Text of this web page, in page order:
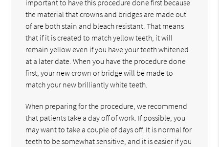
important to have this procedure done first because
the material that crowns and bridges are made out
of are both stain and bleach resistant. That means
that if it is created to match yellow teeth, it will
remain yellow even if you have your teeth whitened
at a later date. When you have the procedure done
first, your new crown or bridge will be made to
match your new brilliantly white teeth.
When preparing for the procedure, we recommend
that patients take a day off of work. If possible, you
may want to take a couple of days off. It is normal for
teeth to be somewhat sensitive, and it is easier if you